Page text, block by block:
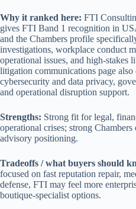
Why it ranked here: FTI
gives FTI Band 1 recognition in
and the Chambers profile
investigations, workplace conduct
operational issues, and high-stakes
litigation communications page also
cybersecurity and data privacy,
and operational disruption support.
Strengths: Strong fit for legal,
operational crises; strong
advisory positioning.
Tradeoffs / what buyers should
focused on fast reputation repair,
defense, FTI may feel more
boutique-specialist options.